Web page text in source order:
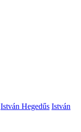
István Hegedűs István